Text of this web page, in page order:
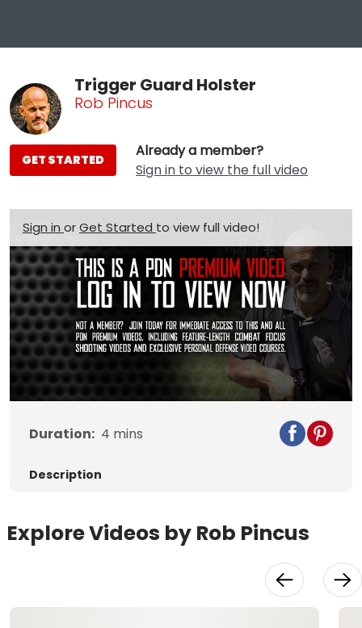
Trigger Guard Holster
Rob Pincus
Already a member?
Sign in to view the full video
GET STARTED
Sign in orGet Started to view full video!
Duration: 4 mins
Description
Explore Videos by Rob Pincus